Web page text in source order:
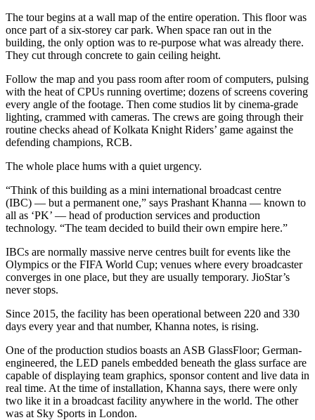
The tour begins at a wall map of the entire operation. This floor was
once part of a six-storey car park. When space ran out in the
building, the only option was to re-purpose what was already there.
They cut through concrete to gain ceiling height.
Follow the map and you pass room after room of computers, pulsing
with the heat of CPUs running overtime; dozens of screens covering
every angle of the footage. Then come studios lit by cinema-grade
lighting, crammed with cameras. The crews are going through their
routine checks ahead of Kolkata Knight Riders’ game against the
defending champions, RCB.
The whole place hums with a quiet urgency.
“Think of this building as a mini international broadcast centre
(IBC) — but a permanent one,” says Prashant Khanna — known to
all as ‘PK’ — head of production services and production
technology. “The team decided to build their own empire here.”
IBCs are normally massive nerve centres built for events like the
Olympics or the FIFA World Cup; venues where every broadcaster
converges in one place, but they are usually temporary. JioStar’s
never stops.
Since 2015, the facility has been operational between 220 and 330
days every year and that number, Khanna notes, is rising.
One of the production studios boasts an ASB GlassFloor; German-
engineered, the LED panels embedded beneath the glass surface are
capable of displaying team graphics, sponsor content and live data in
real time. At the time of installation, Khanna says, there were only
two like it in a broadcast facility anywhere in the world. The other
was at Sky Sports in London.